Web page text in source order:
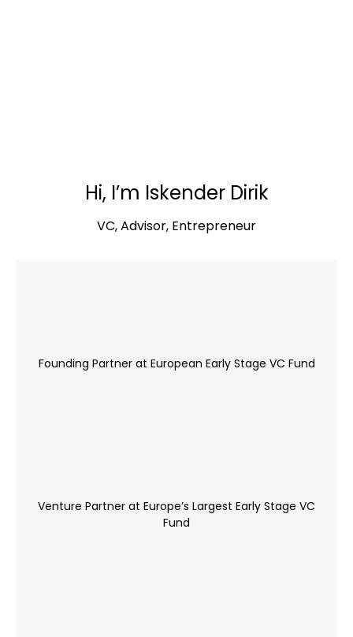
Hi, I’m Iskender Dirik
VC, Advisor, Entrepreneur
Founding Partner at European Early Stage VC Fund
Venture Partner at Europe’s Largest Early Stage VC
Fund